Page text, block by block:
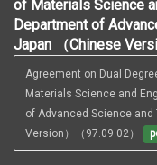
of Materials Science
Department of
Japan （Chinese
Agreement on Dual
Materials Science and
of Advanced Science and
Version）（97.09.02）